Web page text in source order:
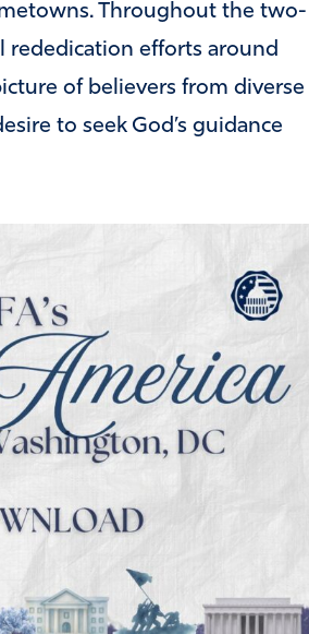
Throughout the two-
rededication efforts around
of believers from diverse
to seek God’s guidance